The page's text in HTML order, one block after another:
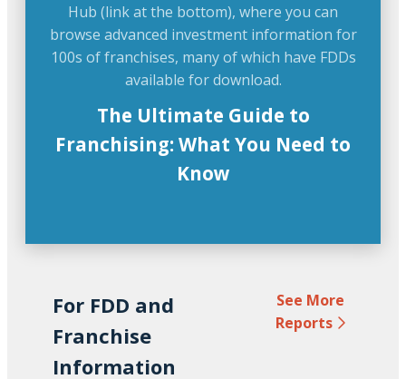
Hub (link at the bottom), where you can
browse advanced investment information for
100s of franchises, many of which have FDDs
available for download.
The Ultimate Guide to
Franchising: What You Need to
Know
For FDD and
Franchise
Information
See More
Reports